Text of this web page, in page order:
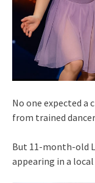
No one expected
from trained
But 11-month-old
appearing in a